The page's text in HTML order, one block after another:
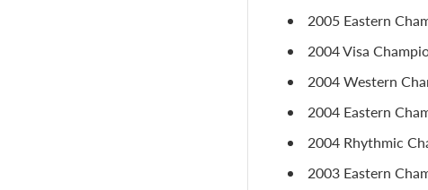
2005 Eastern
2004 Visa
2004 Western
2004 Eastern
2004 Rhythmic
2003 Eastern